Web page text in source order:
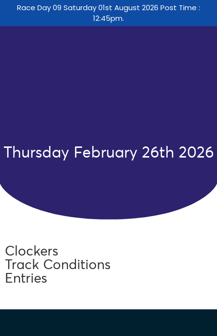
Race Day 09 Saturday 01st August 2026 Post Time :
12:45pm.
Thursday February 26th 2026
Clockers
Track Conditions
Entries